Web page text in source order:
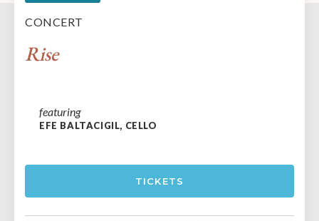
CONCERT
Rise
featuring
EFE BALTACIGIL, CELLO
TICKETS